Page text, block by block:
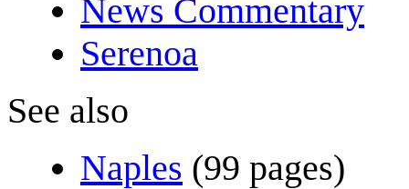
News Commentary
Serenoa
See also
Naples (99 pages)